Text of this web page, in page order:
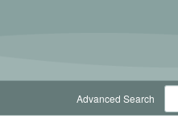
Advanced Search